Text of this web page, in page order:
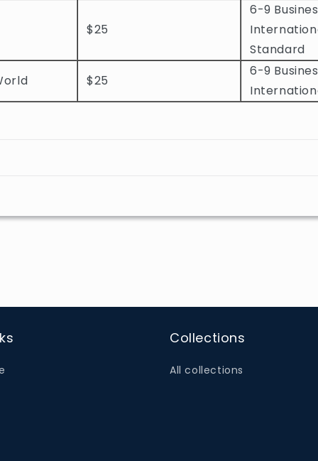
$25
6-9
Standard
$25
6-9
Collections
All collections